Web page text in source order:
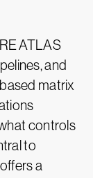
ATLAS
and
matrix
controls
to
a